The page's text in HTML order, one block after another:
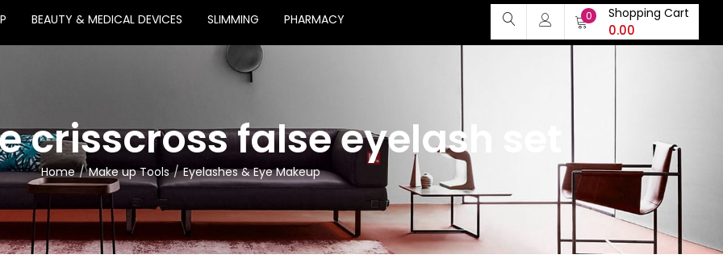
BEAUTY & MEDICAL DEVICES SLIMMING PHARMACY 0 Shopping Cart
0.00
crisscross false eyelash set
Home Make up Tools Eyelashes & Eye Makeup